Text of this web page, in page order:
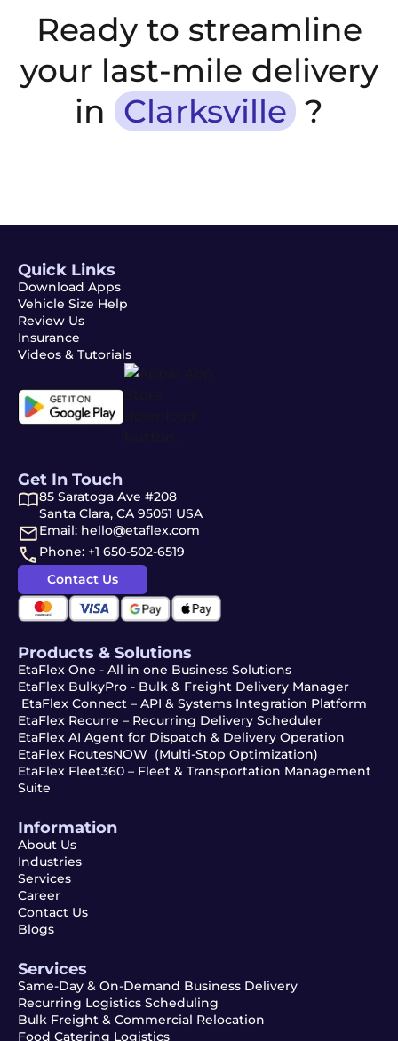
Ready to streamline
your last-mile delivery
in Clarksville ?
Products & Solutions
EtaFlex One - All in one Business Solutions
EtaFlex BulkyPro - Bulk & Freight Delivery Manager
EtaFlex Connect – API & Systems Integration Platform
EtaFlex Recurre – Recurring Delivery Scheduler
EtaFlex AI Agent for Dispatch & Delivery Operation
EtaFlex RoutesNOW (Multi-Stop Optimization)
EtaFlex Fleet360 – Fleet & Transportation Management
Suite
Information
About Us
Industries
Services
Career
Contact Us
Blogs
Quick Links
Download Apps
Vehicle Size Help
Review Us
Insurance
Videos & Tutorials
Get In Touch
85 Saratoga Ave #208
Santa Clara, CA 95051 USA
Email: hello@etaflex.com
Phone: +1 650-502-6519
Contact Us
Services
Same-Day & On-Demand Business Delivery
Recurring Logistics Scheduling
Bulk Freight & Commercial Relocation
Food Catering Logistics